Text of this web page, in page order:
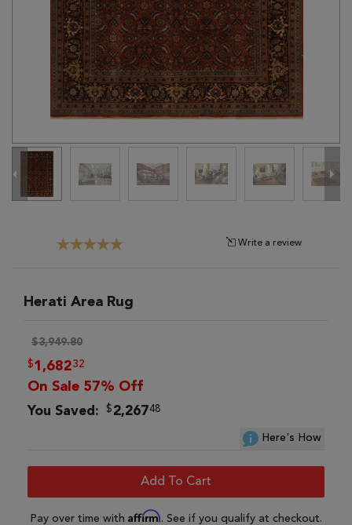
Clearance
Write a review
Herati Area Rug
$3,949.80
$1,68232
On Sale 57% Off
You Saved: $2,26748
Here's How
Add To Cart
Pay over time with Affirm. See if you qualify at checkout.